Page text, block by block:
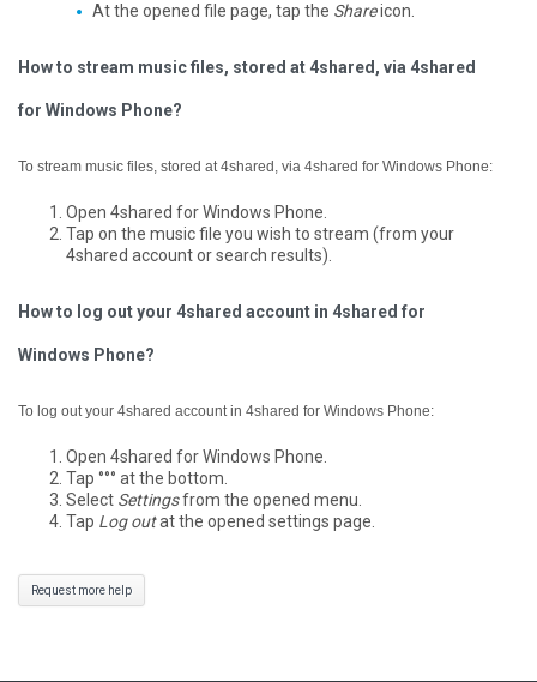
At the opened file page, tap the Shareicon.
How to stream music files, stored at 4shared, via 4shared
for Windows Phone?
To stream music files, stored at 4shared, via 4shared for Windows Phone:
Open 4shared for Windows Phone.
Tap on the music file you wish to stream (from your
4shared account or search results).
How to log out your 4shared account in 4shared for
Windows Phone?
To log out your 4shared account in 4shared for Windows Phone:
Open 4shared for Windows Phone.
Tap °°° at the bottom.
Select Settingsfrom the opened menu.
Tap Log outat the opened settings page.
Request more help